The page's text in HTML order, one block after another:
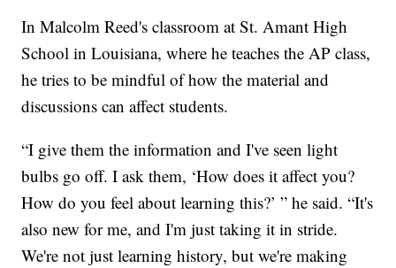
In Malcolm Reed's classroom at St. Amant High
School in Louisiana, where he teaches the AP class,
he tries to be mindful of how the material and
discussions can affect students.
“I give them the information and I've seen light
bulbs go off. I ask them, ‘How does it affect you?
How do you feel about learning this?’ ” he said. “It's
also new for me, and I'm just taking it in stride.
We're not just learning history, but we're making